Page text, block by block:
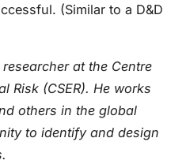
(Similar to a D&D
at the Centre
Risk (CSER). He works
others in the global
to identify and design